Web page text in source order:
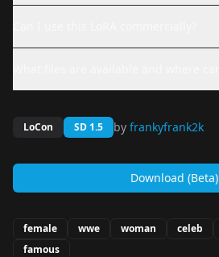
LoCon SD 1.5 by frankyfrank2k
Download (Beta)
female wwe woman celeb
famous